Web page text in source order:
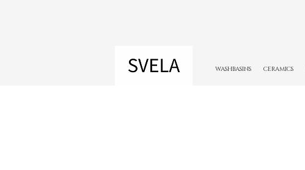
WASHBASINS CERAMICS